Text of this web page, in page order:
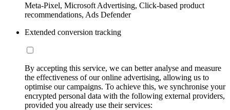
Meta-Pixel, Microsoft Advertising, Click-based product
recommendations, Ads Defender
Extended conversion tracking
By accepting this service, we can better analyse and measure
the effectiveness of our online advertising, allowing us to
optimise our campaigns. To achieve this, we synchronise your
encrypted personal data with the following external providers,
provided you already use their services: